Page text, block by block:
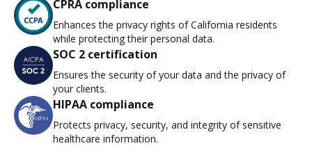
CPRA compliance
Enhances the privacy rights of California residents
while protecting their personal data.
SOC 2 certification
Ensures the security of your data and the privacy of
your clients.
HIPAA compliance
Protects privacy, security, and integrity of sensitive
healthcare information.